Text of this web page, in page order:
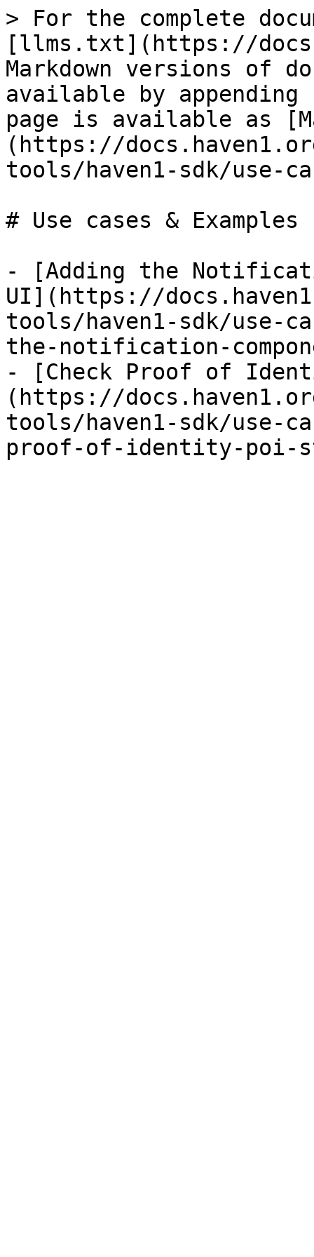
> For the complete
[llms.txt](https://
Markdown versions of
available by
page is available as
(https://
tools/haven1-sdk/use-
# Use cases & Examples
- [Adding the
UI](https://
tools/haven1-sdk/use-
the-notification-
- [Check Proof of
(https://
tools/haven1-sdk/use-